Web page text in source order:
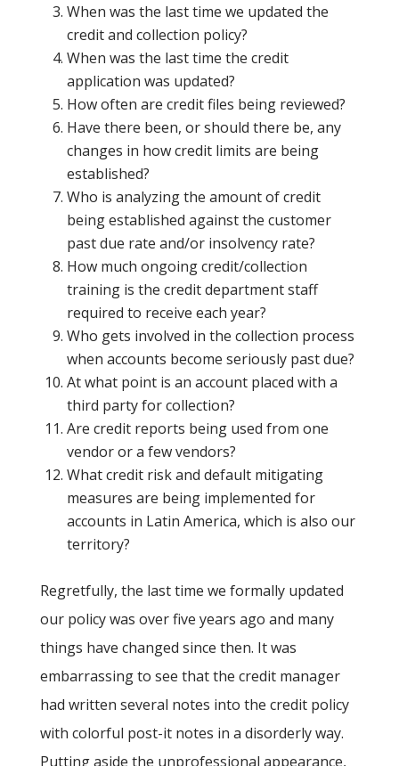
When was the last time we updated the
credit and collection policy?
When was the last time the credit
application was updated?
How often are credit files being reviewed?
Have there been, or should there be, any
changes in how credit limits are being
established?
Who is analyzing the amount of credit
being established against the customer
past due rate and/or insolvency rate?
How much ongoing credit/collection
training is the credit department staff
required to receive each year?
Who gets involved in the collection process
when accounts become seriously past due?
At what point is an account placed with a
third party for collection?
Are credit reports being used from one
vendor or a few vendors?
What credit risk and default mitigating
measures are being implemented for
accounts in Latin America, which is also our
territory?
Regretfully, the last time we formally updated
our policy was over five years ago and many
things have changed since then. It was
embarrassing to see that the credit manager
had written several notes into the credit policy
with colorful post-it notes in a disorderly way.
Putting aside the unprofessional appearance,